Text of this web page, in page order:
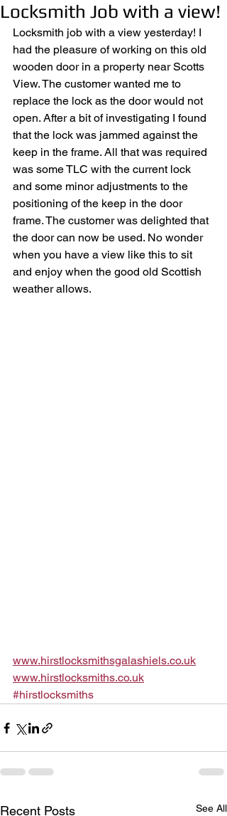
Locksmith Job with a view!
Locksmith job with a view yesterday! I
had the pleasure of working on this old
wooden door in a property near Scotts
View. The customer wanted me to
replace the lock as the door would not
open. After a bit of investigating I found
that the lock was jammed against the
keep in the frame. All that was required
was some TLC with the current lock
and some minor adjustments to the
positioning of the keep in the door
frame. The customer was delighted that
the door can now be used. No wonder
when you have a view like this to sit
and enjoy when the good old Scottish
weather allows.
www.hirstlocksmithsgalashiels.co.uk
www.hirstlocksmiths.co.uk
#hirstlocksmiths
Recent Posts See All